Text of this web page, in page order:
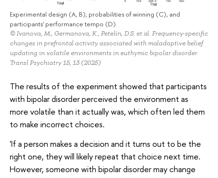
Experimental design (A, B), probabilities of winning (C), and
participants' performance tempo (D).
© Ivanova, M., Germanova, K., Petelin, D.S. et al. Frequency-specific
changes in prefrontal activity associated with maladaptive belief
updating in volatile environments in euthymic bipolar disorder.
Transl Psychiatry 15, 13 (2025)
The results of the experiment showed that participants
with bipolar disorder perceived the environment as
more volatile than it actually was, which often led them
to make incorrect choices.
'If a person makes a decision and it turns out to be the
right one, they will likely repeat that choice next time.
However, someone with bipolar disorder may change